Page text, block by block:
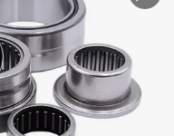
tricycle
room sofa